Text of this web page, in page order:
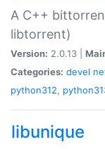
A C++
libtorrent)
Version: 2.0.13 |
Categories: devel
python312,
libunique